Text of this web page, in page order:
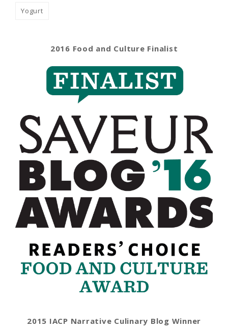
Yogurt
2016 Food and Culture Finalist
2015 IACP Narrative Culinary Blog Winner